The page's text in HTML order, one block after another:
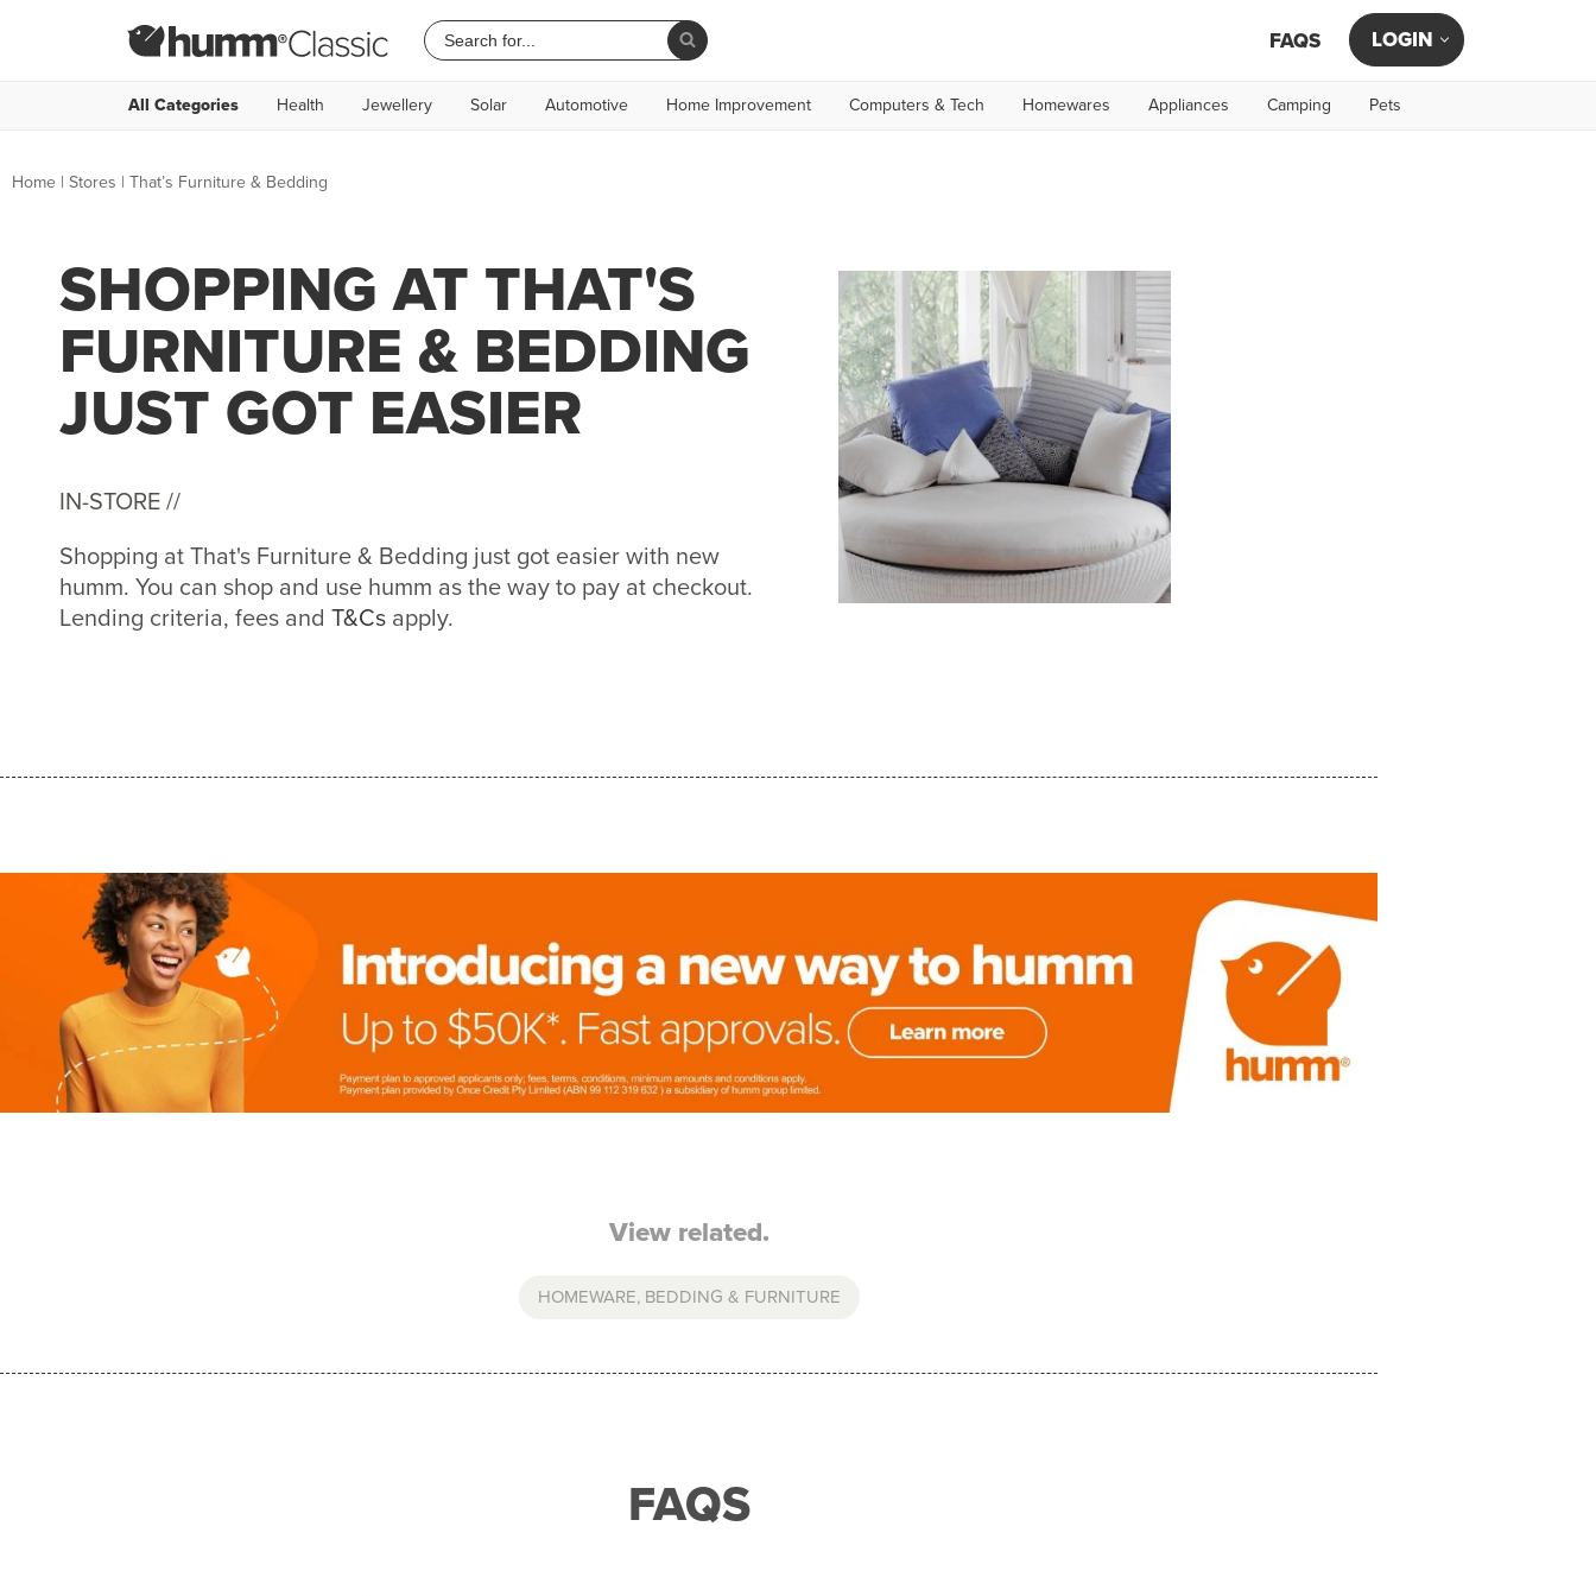
FAQS LOGIN
All Categories Health Jewellery Solar Automotive Home Improvement Computers & Tech Homewares Appliances Camping Pets
Home | Stores | That’s Furniture & Bedding
SHOPPING AT THAT'S
FURNITURE & BEDDING
JUST GOT EASIER
IN-STORE //
Shopping at That's Furniture & Bedding just got easier with new
humm. You can shop and use humm as the way to pay at checkout.
Lending criteria, fees and T&Cs apply.
View related.
HOMEWARE, BEDDING & FURNITURE
FAQS